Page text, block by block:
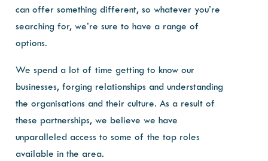
can offer something different, so whatever you’re
searching for, we’re sure to have a range of
options.
We spend a lot of time getting to know our
businesses, forging relationships and understanding
the organisations and their culture. As a result of
these partnerships, we believe we have
unparalleled access to some of the top roles
available in the area.